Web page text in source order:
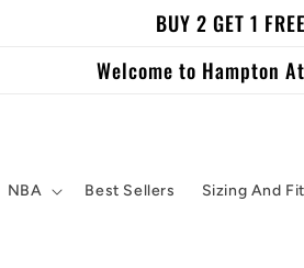
BUY 2 GET 1 FREE
Welcome to Hampton
NBA Best Sellers Sizing And